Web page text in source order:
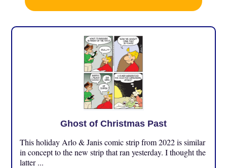
Ghost of Christmas Past
This holiday Arlo & Janis comic strip from 2022 is similar
in concept to the new strip that ran yesterday. I thought the
latter ...